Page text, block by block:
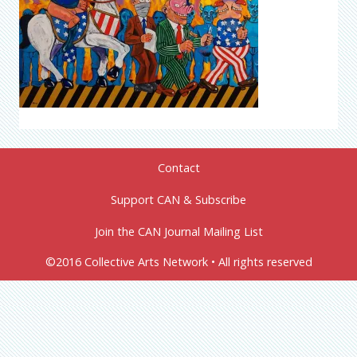
Contact
Support CAN & Subscribe
Join the CAN Journal Mailing List
©2016 Collective Arts Network • All rights reserved